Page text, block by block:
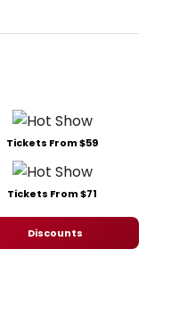
Tickets From $59
Tickets From $71
Discounts